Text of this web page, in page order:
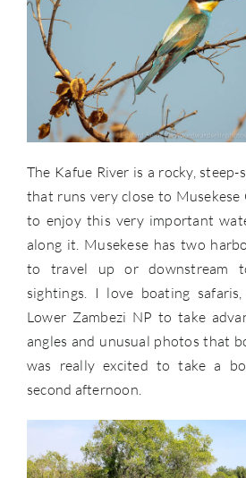
The Kafue River is a rocky,
that runs very close to Musekese
to enjoy this very important
along it. Musekese has two
to travel up or downstream
sightings. I love boating
Lower Zambezi NP to take
angles and unusual photos that
was really excited to take a
second afternoon.